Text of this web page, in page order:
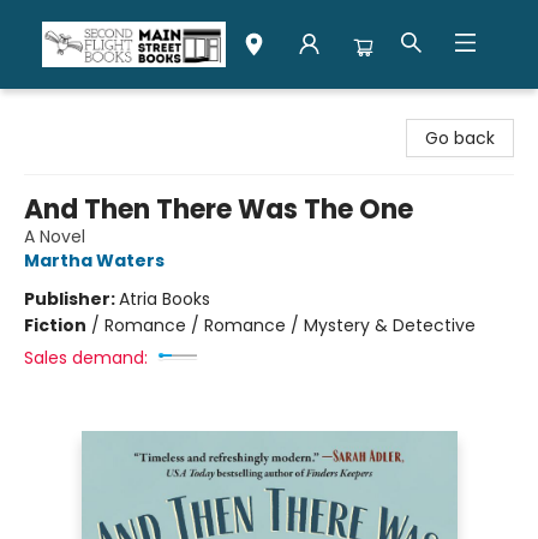
Go back
And Then There Was The One
A Novel
Martha Waters
Publisher:Atria Books
Fiction / Romance / Romance / Mystery & Detective
Sales demand: